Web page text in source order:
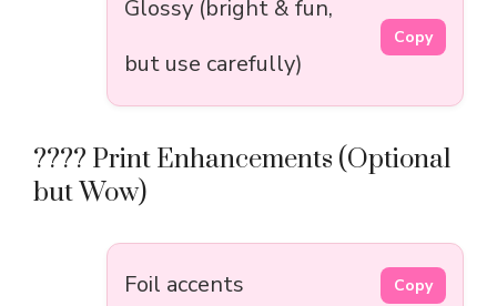
Glossy (bright & fun,
but use carefully)
Copy
????️ Print Enhancements (Optional
but Wow)
Foil accents Copy